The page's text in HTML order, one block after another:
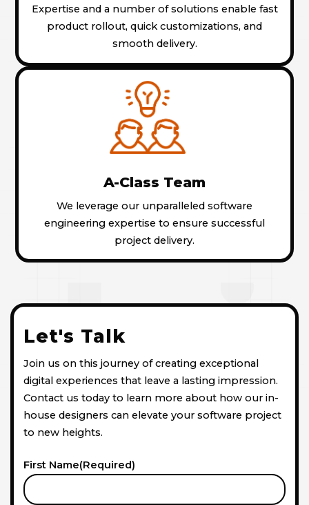
Expertise and a number of solutions enable fast
product rollout, quick customizations, and
smooth delivery.
A-Class Team
We leverage our unparalleled software
engineering expertise to ensure successful
project delivery.
Let's Talk
Join us on this journey of creating exceptional
digital experiences that leave a lasting impression.
Contact us today to learn more about how our in-
house designers can elevate your software project
to new heights.
First Name(Required)